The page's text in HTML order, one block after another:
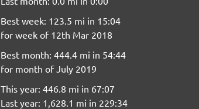
Best week: 123.5 mi in 15:04
for week of 12th Mar 2018
Best month: 444.4 mi in 54:44
for month of July 2019
This year: 446.8 mi in 67:07
Last year: 1,628.1 mi in 229:34